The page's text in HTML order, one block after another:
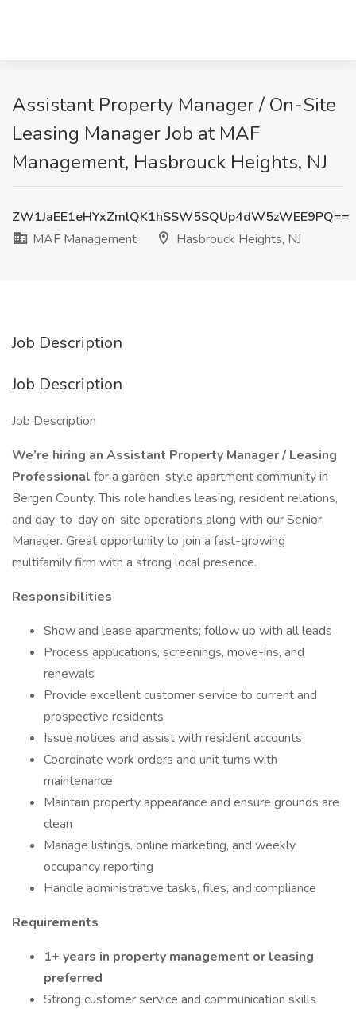
Assistant Property Manager / On-Site
Leasing Manager Job at MAF
Management, Hasbrouck Heights, NJ
ZW1JaEE1eHYxZmlQK1hSSW5SQUp4dW5zWEE9PQ==
MAF Management
Hasbrouck Heights, NJ
Job Description
Job Description
Job Description
We’re hiring an Assistant Property Manager / Leasing
Professional for a garden-style apartment community in
Bergen County. This role handles leasing, resident relations,
and day-to-day on-site operations along with our Senior
Manager. Great opportunity to join a fast-growing
multifamily firm with a strong local presence.
Responsibilities
Show and lease apartments; follow up with all leads
Process applications, screenings, move-ins, and
renewals
Provide excellent customer service to current and
prospective residents
Issue notices and assist with resident accounts
Coordinate work orders and unit turns with
maintenance
Maintain property appearance and ensure grounds are
clean
Manage listings, online marketing, and weekly
occupancy reporting
Handle administrative tasks, files, and compliance
Requirements
1+ years in property management or leasing
preferred
Strong customer service and communication skills